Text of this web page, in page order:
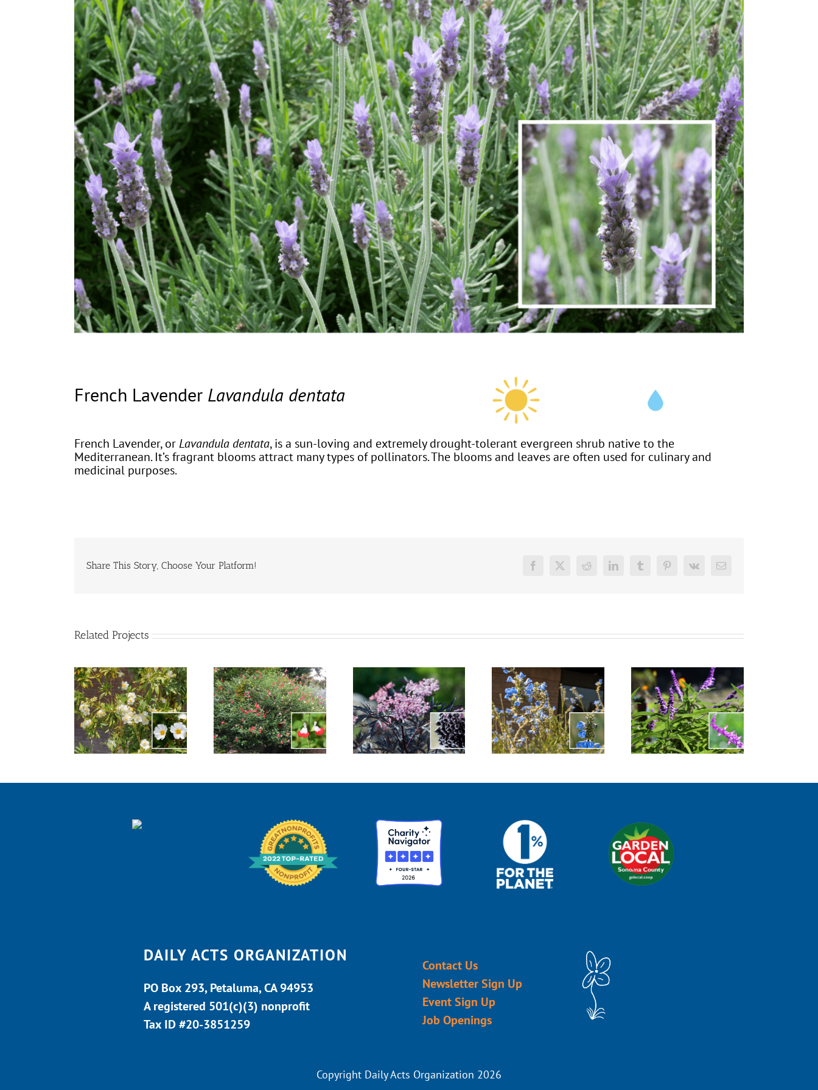
French Lavender Lavandula dentata
French Lavender, orLavandula dentata, is a sun-loving and extremely drought-tolerant evergreen shrub native to the
Mediterranean. It’s fragrant blooms attract many types of pollinators. The blooms and leaves are often used for culinary and
medicinal purposes.
Share This Story, Choose Your Platform! Facebook
X Reddit LinkedInTumblrPinterest
Vk Email
Related Projects
Hot Lips Sage
Black Lace
Elderberry
Bog Sage Mexican Bush Sage Bush Anemone
DAILY ACTS ORGANIZATION
PO Box 293, Petaluma, CA 94953
A registered 501(c)(3) nonprofit
Tax ID #20-3851259
Contact Us
Newsletter Sign Up
Event Sign Up
Job Openings
Copyright Daily Acts Organization 2026